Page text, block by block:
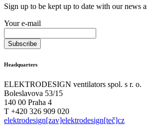
Sign up to be kept up to date with our news
Your e-mail
Headquarters
ELEKTRODESIGN ventilators spol. s r. o.
Boleslavova 53/15
140 00 Praha 4
T +420 326 909 020
elektrodesign[zav]elektrodesign[teč]cz